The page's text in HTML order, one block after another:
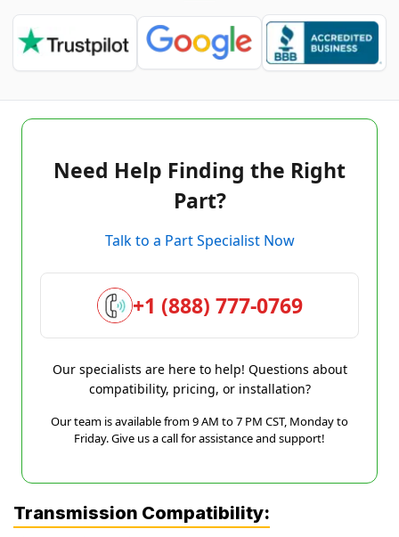
Need Help Finding the Right
Part?
Talk to a Part Specialist Now
+1 (888) 777-0769
Our specialists are here to help! Questions about
compatibility, pricing, or installation?
Our team is available from 9 AM to 7 PM CST, Monday to
Friday. Give us a call for assistance and support!
Transmission Compatibility: